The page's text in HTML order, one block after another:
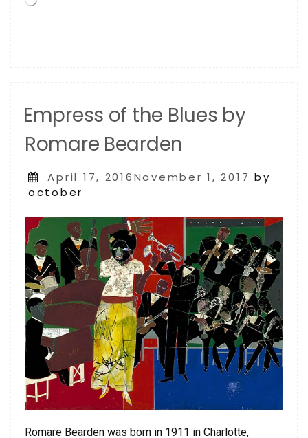
Empress of the Blues by
Romare Bearden
Posted
on
April 17, 2016November 1, 2017 by
october
Romare Bearden was born in 1911 in Charlotte,